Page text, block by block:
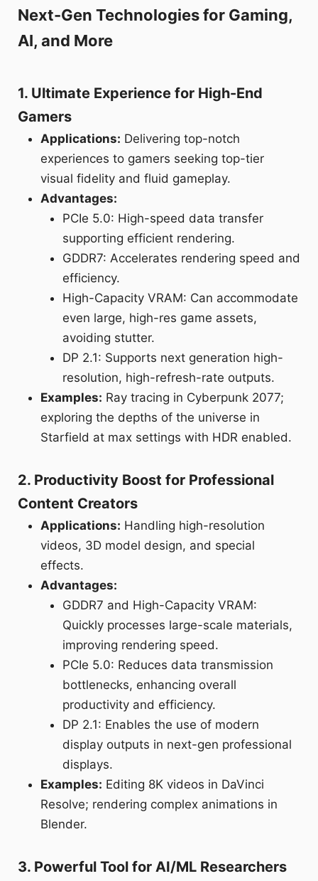
Next-Gen Technologies for Gaming,
AI, and More
1. Ultimate Experience for High-End
Gamers
Applications: Delivering top-notch
experiences to gamers seeking top-tier
visual fidelity and fluid gameplay.
Advantages:
PCIe 5.0: High-speed data transfer
supporting efficient rendering.
GDDR7: Accelerates rendering speed and
efficiency.
High-Capacity VRAM: Can accommodate
even large, high-res game assets,
avoiding stutter.
DP 2.1: Supports next generation high-
resolution, high-refresh-rate outputs.
Examples: Ray tracing in Cyberpunk 2077;
exploring the depths of the universe in
Starfield at max settings with HDR enabled.
2. Productivity Boost for Professional
Content Creators
Applications: Handling high-resolution
videos, 3D model design, and special
effects.
Advantages:
GDDR7 and High-Capacity VRAM:
Quickly processes large-scale materials,
improving rendering speed.
PCIe 5.0: Reduces data transmission
bottlenecks, enhancing overall
productivity and efficiency.
DP 2.1: Enables the use of modern
display outputs in next-gen professional
displays.
Examples: Editing 8K videos in DaVinci
Resolve; rendering complex animations in
Blender.
3. Powerful Tool for AI/ML Researchers